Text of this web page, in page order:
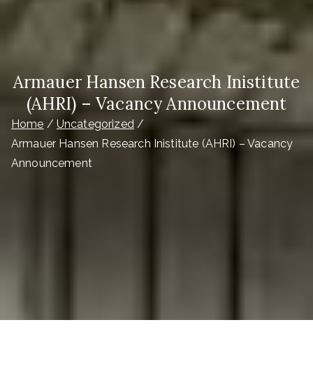
Armauer Hansen Research Inistitute
(AHRI) – Vacancy Announcement
Home
Uncategorized
Armauer Hansen Research Inistitute (AHRI) – Vacancy
Announcement